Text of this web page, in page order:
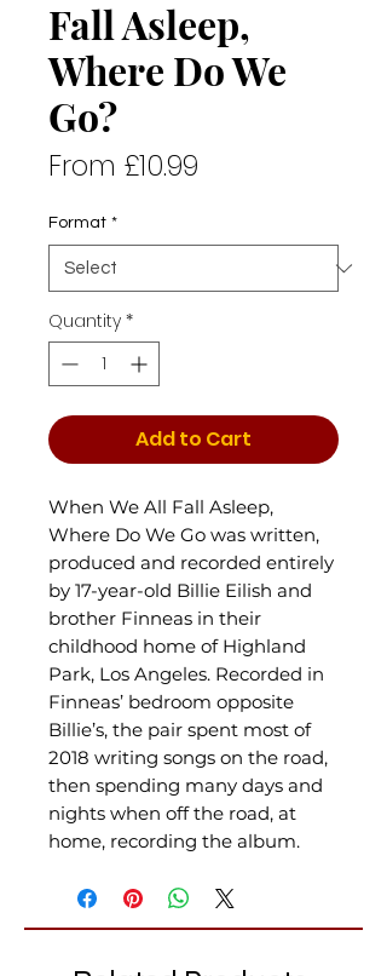
Fall Asleep,
Where Do We
Go?
From £10.99
Format *
Quantity *
Add to Cart
When We All Fall Asleep,
Where Do We Go was written,
produced and recorded entirely
by 17-year-old Billie Eilish and
brother Finneas in their
childhood home of Highland
Park, Los Angeles. Recorded in
Finneas’ bedroom opposite
Billie’s, the pair spent most of
2018 writing songs on the road,
then spending many days and
nights when off the road, at
home, recording the album.